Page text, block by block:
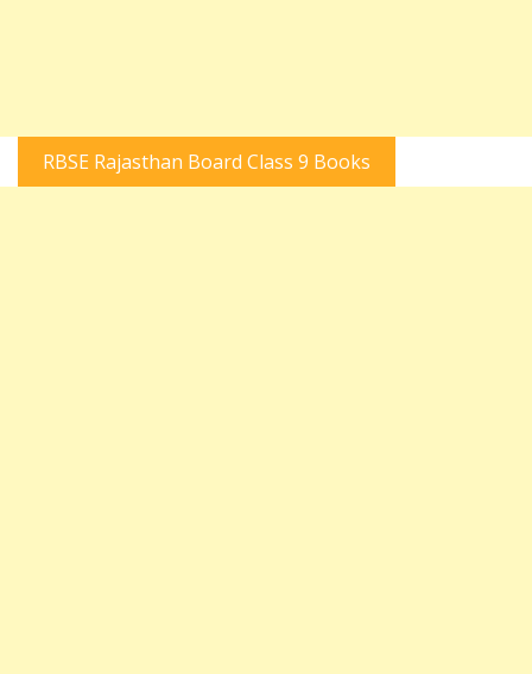
RBSE Rajasthan Board Class 9 Books